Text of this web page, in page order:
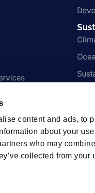
content and ads, to
about your
who may
collected from your